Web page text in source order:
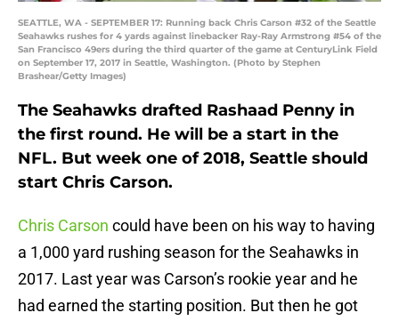
SEATTLE, WA - SEPTEMBER 17: Running back Chris Carson #32 of the Seattle
Seahawks rushes for 4 yards against linebacker Ray-Ray Armstrong #54 of the
San Francisco 49ers during the third quarter of the game at CenturyLink Field
on September 17, 2017 in Seattle, Washington. (Photo by Stephen
Brashear/Getty Images)
The Seahawks drafted Rashaad Penny in
the first round. He will be a start in the
NFL. But week one of 2018, Seattle should
start Chris Carson.
Chris Carson could have been on his way to having
a 1,000 yard rushing season for the Seahawks in
2017. Last year was Carson’s rookie year and he
had earned the starting position. But then he got